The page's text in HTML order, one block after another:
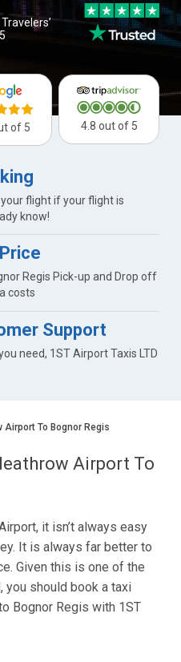
of 5 4.8 out of 5
flight if your flight is
know!
Regis Pick-up and Drop off
costs
Support
need, 1ST Airport Taxis LTD
Airport To Bognor Regis
Airport To
it isn’t always easy
It is always far better to
Given this is one of the
you should book a taxi
Bognor Regis with 1ST